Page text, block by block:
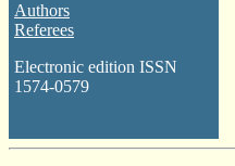
Authors
Referees
Electronic edition ISSN
1574-0579